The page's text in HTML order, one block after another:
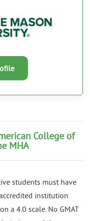
College of
MHA
students must have
institution
a 4.0 scale. No GMAT